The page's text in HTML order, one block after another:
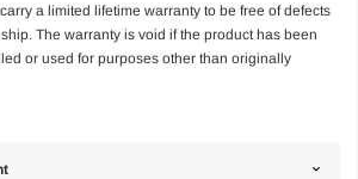
a limited lifetime warranty to be free of defects
The warranty is void if the product has been
or used for purposes other than originally